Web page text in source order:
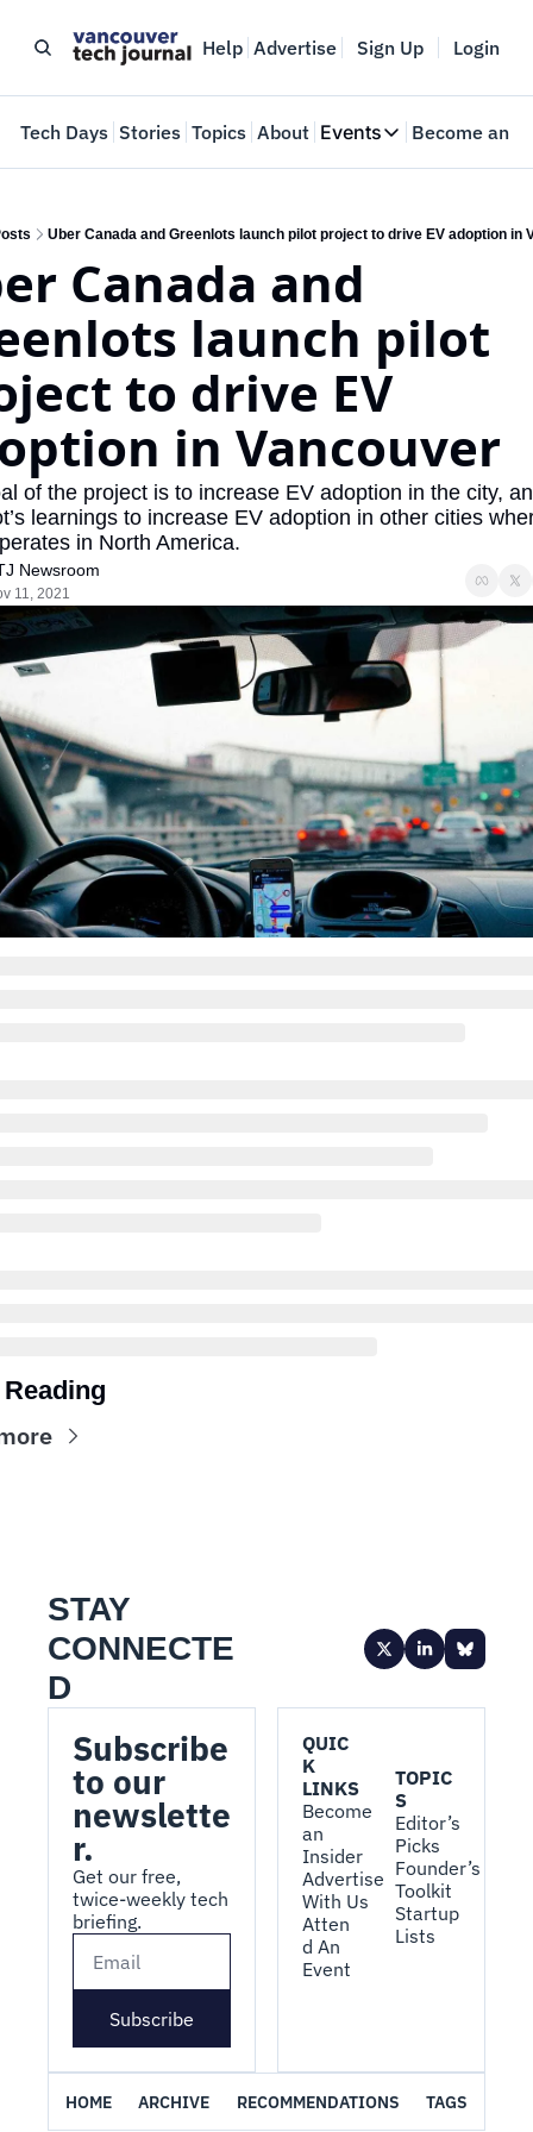
Help Advertise Sign Up Login
Tech Days Stories Topics About Events
Events
Where innovators
Become an
Uber Canada and Greenlots launch pilot project to drive EV adoption in
Canada and
launch pilot
to drive EV
in Vancouver
of the project is to increase EV adoption in the city,
learnings to increase EV adoption in other cities
in North America.
Newsroom
11, 2021
STAY
CONNECTE
D
Subscribe
to our
newslette
r.
Get our free,
twice-weekly tech
briefing.
Subscribe
QUIC
K
LINKS
Become
an
Insider
Advertise
With Us
Atten
d An
Event
TOPIC
S
Editor’s
Picks
Founder’s
Toolkit
Startup
Lists
HOME ARCHIVE RECOMMENDATIONS TAGS